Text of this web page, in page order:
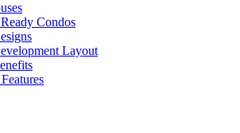
Condos
Layout